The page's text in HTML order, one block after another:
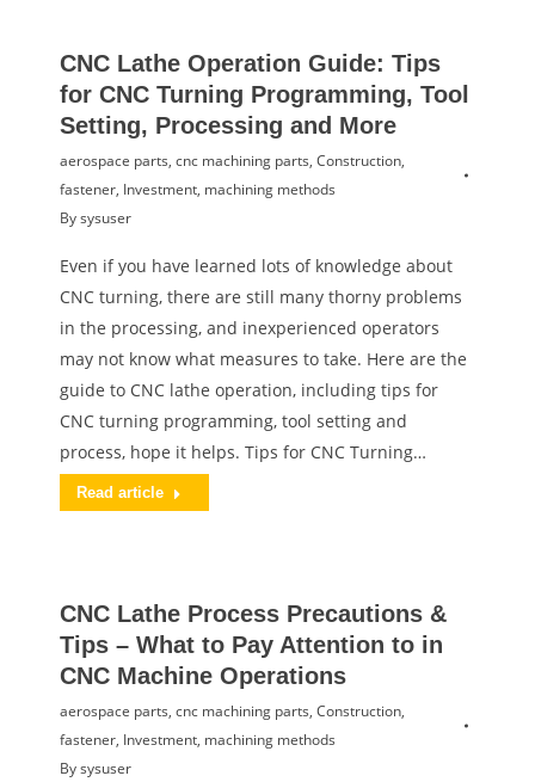
CNC Lathe Operation Guide: Tips
for CNC Turning Programming, Tool
Setting, Processing and More
aerospace parts, cnc machining parts, Construction,
fastener, Investment, machining methods
Bysysuser
Even if you have learned lots of knowledge about
CNC turning, there are still many thorny problems
in the processing, and inexperienced operators
may not know what measures to take. Here are the
guide to CNC lathe operation, including tips for
CNC turning programming, tool setting and
process, hope it helps. Tips for CNC Turning…
Read article
CNC Lathe Process Precautions &
Tips – What to Pay Attention to in
CNC Machine Operations
aerospace parts, cnc machining parts, Construction,
fastener, Investment, machining methods
Bysysuser